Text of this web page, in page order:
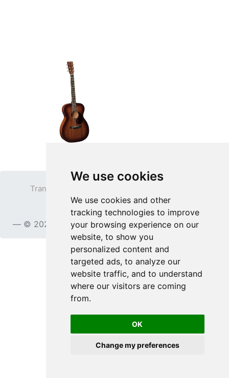
We use cookies
We use cookies and other
tracking technologies to improve
your browsing experience on our
website, to show you
personalized content and
targeted ads, to analyze our
website traffic, and to understand
where our visitors are coming
from.
OK
Change my preferences
Transparent PNG
Contact
© 2023 TransparentPNG.com, All rights reserved.